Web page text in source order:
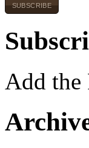
SUBSCRIBE
Add the